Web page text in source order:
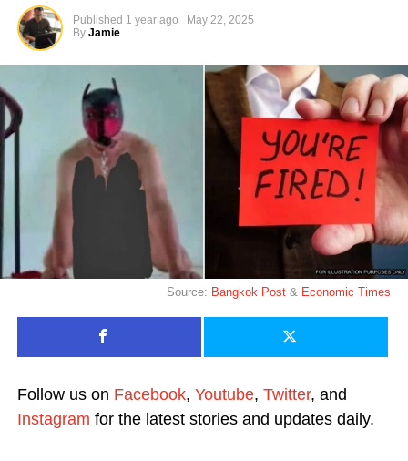
Published 1 year ago
May 22, 2025
By Jamie
Source: Bangkok Post & Economic Times
Follow us on Facebook, Youtube, Twitter, and
Instagram for the latest stories and updates daily.